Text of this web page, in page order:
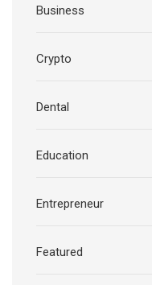
Business
Crypto
Dental
Education
Entrepreneur
Featured